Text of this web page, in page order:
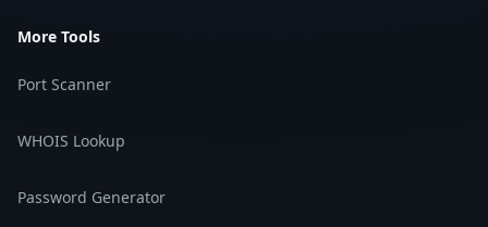
More Tools
Port Scanner
WHOIS Lookup
Password Generator